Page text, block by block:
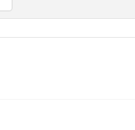
(0/2)